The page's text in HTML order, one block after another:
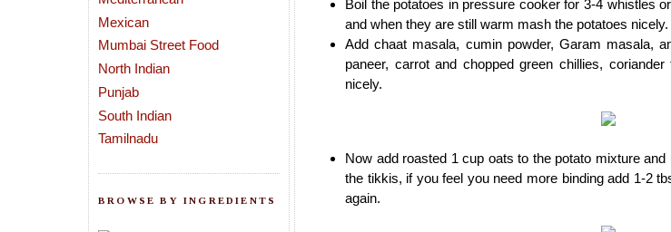
Mexican
Mumbai Street Food
North Indian
Punjab
South Indian
Tamilnadu
BROWSE BY INGREDIENTS
Boil the potatoes in pressure cooker for 3-4 whistles
and when they are still warm mash the potatoes nicely.
Add chaat masala, cumin powder, Garam masala,
paneer, carrot and chopped green chillies,
nicely.
Now add roasted 1 cup oats to the potato mixture
the tikkis, if you feel you need more binding add 1-2
again.